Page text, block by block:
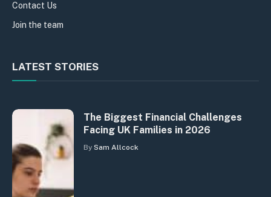
Contact Us
Join the team
LATEST STORIES
The Biggest Financial Challenges
Facing UK Families in 2026
By Sam Allcock